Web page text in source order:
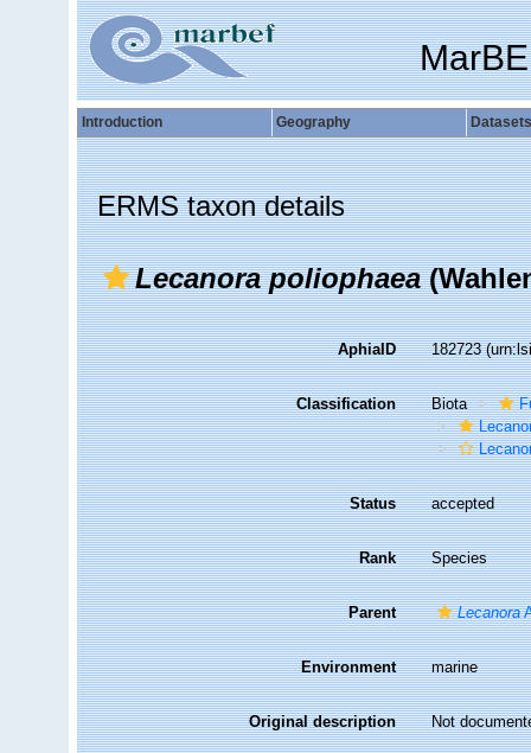
Introduction Geography Datasets
ERMS taxon details
Lecanora poliophaea
AphiaID 182723
Classification Biota
Status accepted
Rank Species
Parent Lecanora
Environment marine
Original description Not